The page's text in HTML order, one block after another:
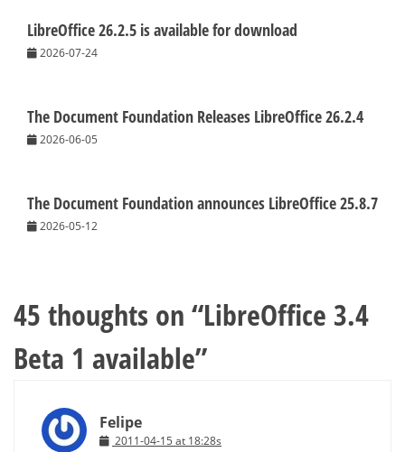
LibreOffice 26.2.5 is available for download
2026-07-24
The Document Foundation Releases LibreOffice 26.2.4
2026-06-05
The Document Foundation announces LibreOffice 25.8.7
2026-05-12
45 thoughts on “LibreOffice 3.4
Beta 1 available”
Felipe
2011-04-15 at 18:28s